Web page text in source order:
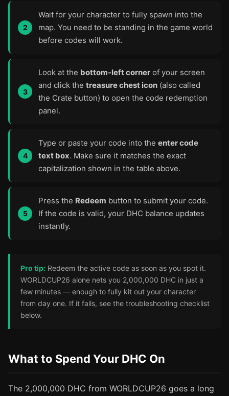
Wait for your character to fully spawn into the
map. You need to be standing in the game world
before codes will work.
Look at the bottom-left corner of your screen
and click the treasure chest icon (also called
the Crate button) to open the code redemption
panel.
Type or paste your code into the enter code
text box. Make sure it matches the exact
capitalization shown in the table above.
Press the Redeem button to submit your code.
If the code is valid, your DHC balance updates
instantly.
Pro tip: Redeem the active code as soon as you spot it.
WORLDCUP26 alone nets you 2,000,000 DHC in just a
few minutes — enough to fully kit out your character
from day one. If it fails, see the troubleshooting checklist
below.
What to Spend Your DHC On
The 2,000,000 DHC from WORLDCUP26 goes a long